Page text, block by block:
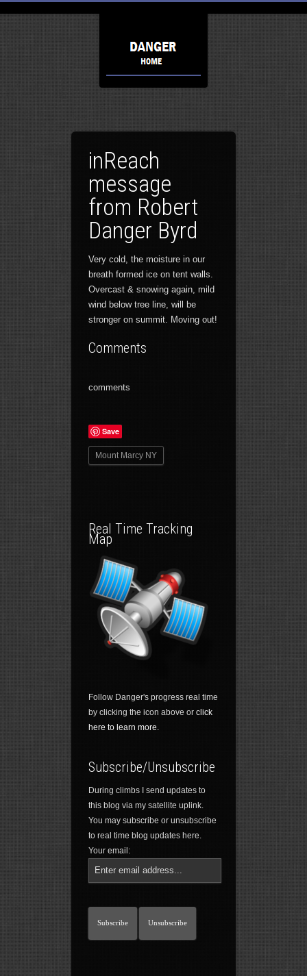
inReach
message
from Robert
Danger Byrd
Very cold, the moisture in our
breath formed ice on tent walls.
Overcast & snowing again, mild
wind below tree line, will be
stronger on summit. Moving out!
Comments
comments
Save
Mount Marcy NY
Real Time Tracking
Map
Follow Danger's progress real time
by clicking the icon above or click
here to learn more.
Subscribe/Unsubscribe
During climbs I send updates to
this blog via my satellite uplink.
You may subscribe or unsubscribe
to real time blog updates here.
Your email: